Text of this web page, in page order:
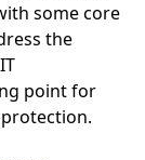
some core
the
point for